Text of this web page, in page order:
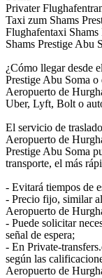
Privater
Taxi zum Shams
Flughafentaxi Shams
Shams Prestige Abu
¿Cómo llegar desde
Prestige Abu Soma o
Aeropuerto de
Uber, Lyft, Bolt o
El servicio de
Aeropuerto de
Prestige Abu Soma
transporte, el más
- Evitará tiempos de
- Precio fijo, similar
Aeropuerto de
- Puede solicitar
señal de espera;
- En Private-
según las
Aeropuerto de